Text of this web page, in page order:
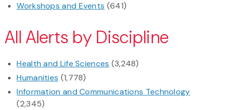
Workshops and Events (641)
All Alerts by Discipline
Health and Life Sciences (3,248)
Humanities (1,778)
Information and Communications Technology
(2,345)